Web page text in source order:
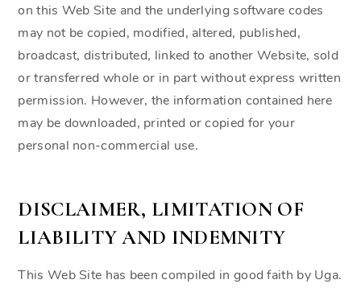
on this Web Site and the underlying software codes
may not be copied, modified, altered, published,
broadcast, distributed, linked to another Website, sold
or transferred whole or in part without express written
permission. However, the information contained here
may be downloaded, printed or copied for your
personal non-commercial use.
DISCLAIMER, LIMITATION OF
LIABILITY AND INDEMNITY
This Web Site has been compiled in good faith by Uga.